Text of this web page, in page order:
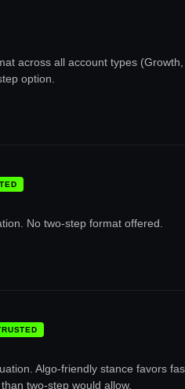
across all account types (Growth,
option.
No two-step format offered.
Algo-friendly stance favors
two-step would allow.